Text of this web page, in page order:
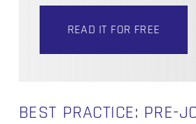
READ IT FOR FREE
BEST PRACTICE: PRE-